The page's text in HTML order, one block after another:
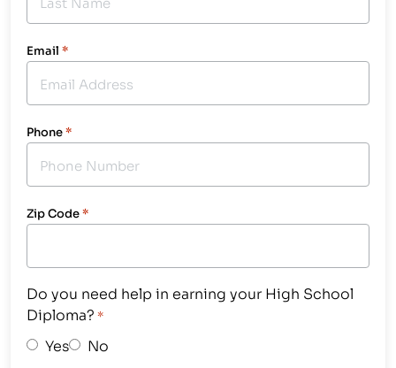
Email *
Phone*
Zip Code*
Do you need help in earning your High School
Diploma? *
Yes No